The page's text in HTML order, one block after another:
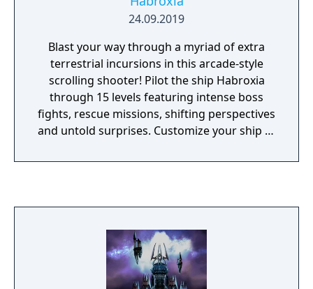
24.09.2019
Blast your way through a myriad of extra
terrestrial incursions in this arcade-style
scrolling shooter! Pilot the ship Habroxia
through 15 levels featuring intense boss
fights, rescue missions, shifting perspectives
and untold surprises. Customize your ship to
endless side modes, and save the galaxy